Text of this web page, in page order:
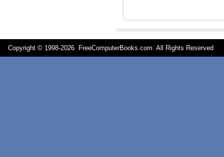
Copyright © 1998-2026 FreeComputerBooks.com All Rights